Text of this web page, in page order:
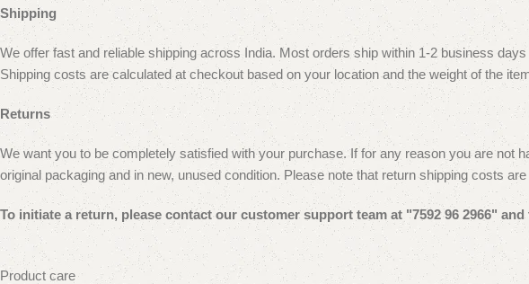
Shipping
We offer fast and reliable shipping across India. Most orders ship within 1-2 business
Shipping costs are calculated at checkout based on your location and the weight of the
Returns
We want you to be completely satisfied with your purchase. If for any reason you are not
original packaging and in new, unused condition. Please note that return shipping costs
To initiate a return, please contact our customersupport team at "7592 96 2966"
Product care